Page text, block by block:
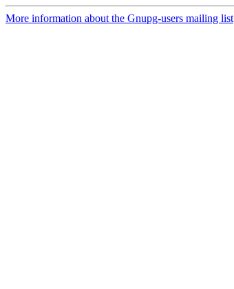
More information about the Gnupg-users mailing list